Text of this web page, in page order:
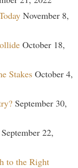
November 8,
October 18,
Stakes October 4,
September 30,
September 22,
to the Right